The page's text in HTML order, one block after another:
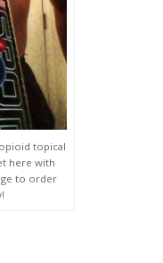
topical
here with
to order